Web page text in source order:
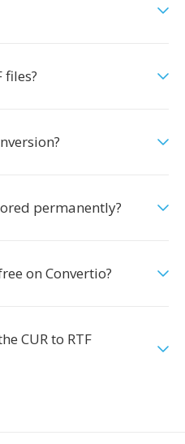
files?
permanently?
on Convertio?
CUR to RTF